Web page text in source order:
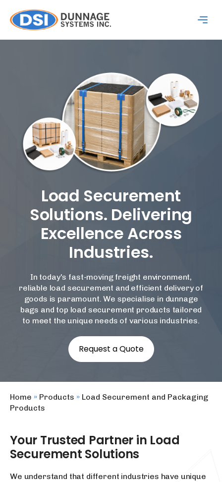
Load Securement
Solutions. Delivering
Excellence Across
Industries.
In today's fast-moving freight environment,
reliable load securement and efficient delivery of
goods is paramount. We specialise in dunnage
bags and top load securement products tailored
to meet the unique needs of various industries.
Request a Quote
Home » Products » Load Securement and Packaging
Products
Your Trusted Partner in Load
Securement Solutions
We understand that different industries have unique